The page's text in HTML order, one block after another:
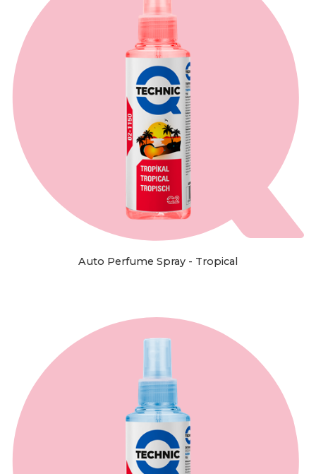
Auto Perfume Spray - Tropical